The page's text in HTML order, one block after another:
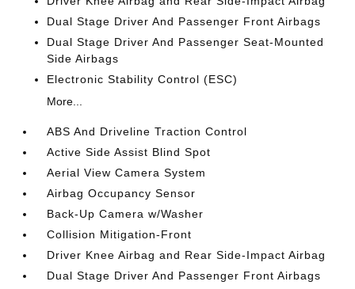
Dual Stage Driver And Passenger Front Airbags
Dual Stage Driver And Passenger Seat-Mounted
Side Airbags
Electronic Stability Control (ESC)
More...
ABS And Driveline Traction Control
Active Side Assist Blind Spot
Aerial View Camera System
Airbag Occupancy Sensor
Back-Up Camera w/Washer
Collision Mitigation-Front
Driver Knee Airbag and Rear Side-Impact Airbag
Dual Stage Driver And Passenger Front Airbags